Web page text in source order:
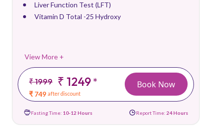
Liver Function Test (LFT)
Vitamin D Total -25 Hydroxy
View More +
₹ 1999 ₹ 1249*
₹ 749 after discount
Book Now
Fasting Time: 10-12 Hours Report Time: 24 Hours